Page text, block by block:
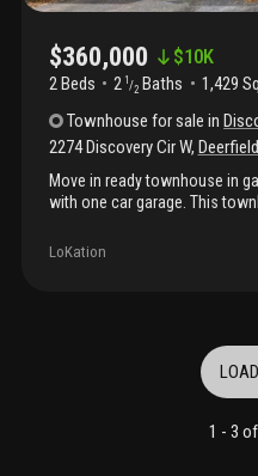
$360,000 $10K
2 Beds 2 1 /2 Baths 1,429
Townhouse for sale in
2274 Discovery Cir W,
Move in ready townhouse in
with one car garage. This
carpeting and a custom walk-
well-kept. Can be rented out
LoKation
1 - 3 of